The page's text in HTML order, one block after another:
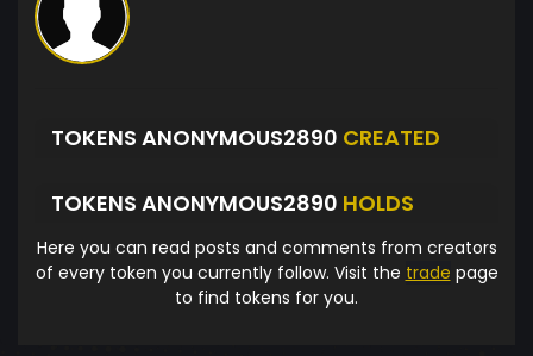
TOKENS ANONYMOUS2890 CREATED
TOKENS ANONYMOUS2890 HOLDS
Here you can read posts and comments from creators
of every token you currently follow. Visit the trade page
to find tokens for you.